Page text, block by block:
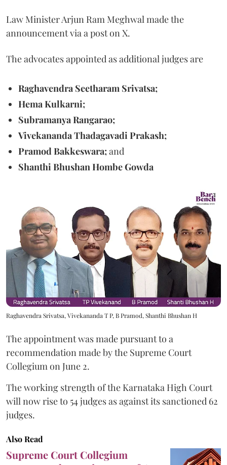
Law Minister Arjun Ram Meghwal made the
announcement via a post on X.
The advocates appointed as additional judges are
Raghavendra Seetharam Srivatsa;
Hema Kulkarni;
Subramanya Rangarao;
Vivekananda Thadagavadi Prakash;
Pramod Bakkeswara;and
Shanthi Bhushan Hombe Gowda
Raghavendra Srivatsa, Vivekananda T P, B Pramod, Shanthi Bhushan H
The appointment was made pursuant to a
recommendation made by the Supreme Court
Collegium on June 2.
The working strength of the Karnataka High Court
will now rise to 54 judges as against its sanctioned 62
judges.
Also Read
Supreme Court Collegium